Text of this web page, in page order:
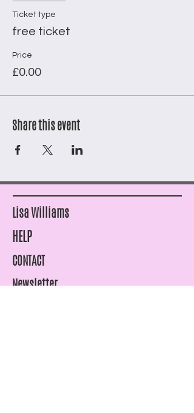
Ticket type
free ticket
Price
£0.00
Share this event
Lisa Williams
HELP
CONTACT
Newsletter